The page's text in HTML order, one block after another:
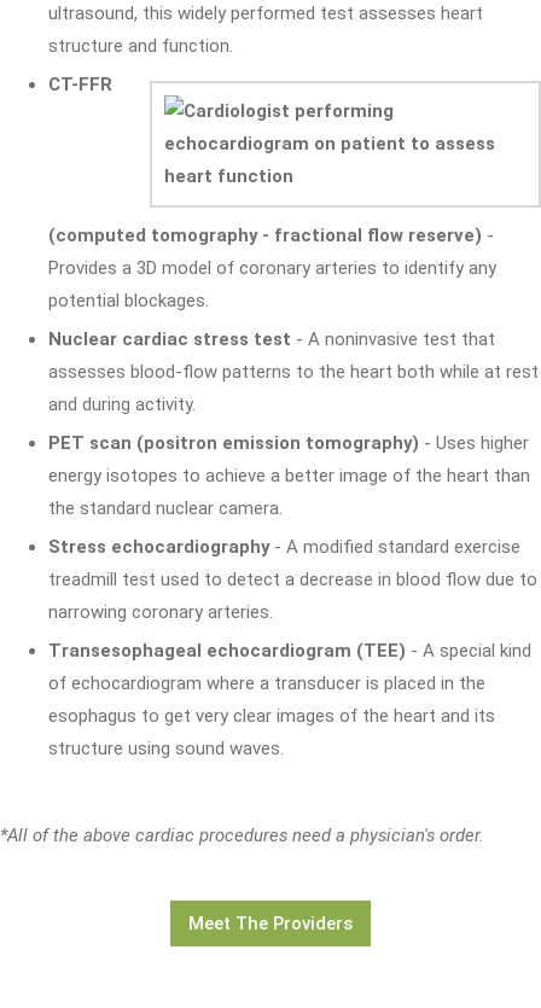
ultrasound, this widely performed test assesses heart
structure and function.
CT-FFR
(computed tomography - fractional flow reserve) -
Provides a 3D model of coronary arteries to identify any
potential blockages.
Nuclear cardiac stress test - A noninvasive test that
assesses blood-flow patterns to the heart both while at rest
and during activity.
PET scan (positron emission tomography) - Uses higher
energy isotopes to achieve a better image of the heart than
the standard nuclear camera.
Stress echocardiography- A modified standard exercise
treadmill test used to detect a decrease in blood flow due to
narrowing coronary arteries.
Transesophageal echocardiogram (TEE) - A special kind
of echocardiogram where a transducer is placed in the
esophagus to get very clear images of the heart and its
structure using sound waves.
*All of the above cardiac procedures need a physician's order.
Meet The Providers